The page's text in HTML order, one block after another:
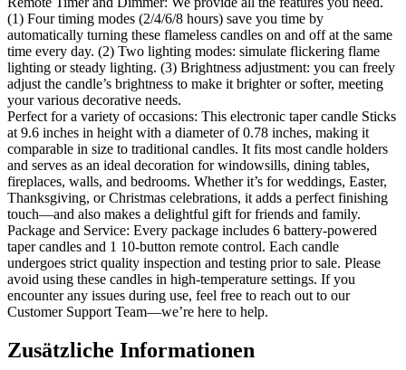
(1) Four timing modes (2/4/6/8 hours) save you time by
automatically turning these flameless candles on and off at the same
time every day. (2) Two lighting modes: simulate flickering flame
lighting or steady lighting. (3) Brightness adjustment: you can freely
adjust the candle’s brightness to make it brighter or softer, meeting
your various decorative needs.
Perfect for a variety of occasions: This electronic taper candle Sticks
at 9.6 inches in height with a diameter of 0.78 inches, making it
comparable in size to traditional candles. It fits most candle holders
and serves as an ideal decoration for windowsills, dining tables,
fireplaces, walls, and bedrooms. Whether it’s for weddings, Easter,
Thanksgiving, or Christmas celebrations, it adds a perfect finishing
touch—and also makes a delightful gift for friends and family.
Package and Service: Every package includes 6 battery-powered
taper candles and 1 10-button remote control. Each candle
undergoes strict quality inspection and testing prior to sale. Please
avoid using these candles in high-temperature settings. If you
encounter any issues during use, feel free to reach out to our
Customer Support Team—we’re here to help.
Zusätzliche Informationen